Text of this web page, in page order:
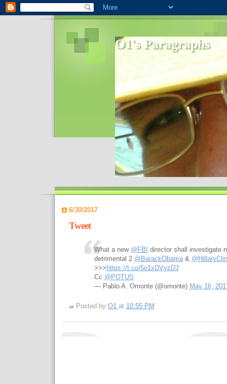
O1's Paragraphs
In 2006 I started to distribute
World- I decided to bring out those
6/30/2017
Tweet
What a new @FBI director shall investigate
detrimental 2 @BarackObama&
>>> https://t.co/5o1xDVyzDJ
Cc @POTUS
— Pablo A. Omonte (@omonte) May 16,
Posted by O1 at 10:55 PM